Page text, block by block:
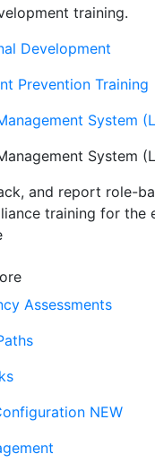
training.
Development
Prevention Training
System
System
and report role-
training for the
Assessments
NEW